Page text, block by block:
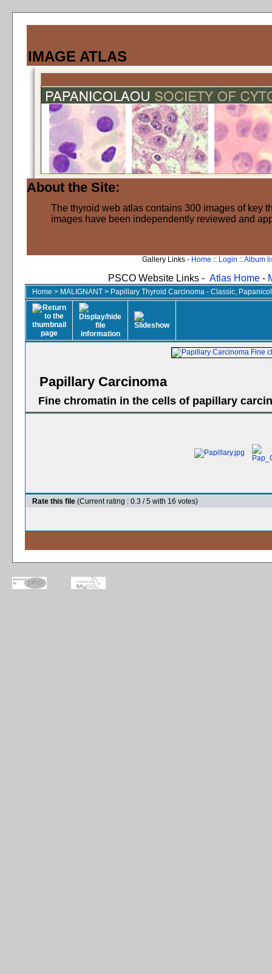
IMAGE ATLAS
About the Site:
The thyroid web atlas contains 300 images of key
images have been independently reviewed and
Gallery Links - Home :: Login ::Album
PSCO Website Links - Atlas Home -
Home > MALIGNANT > Papillary Thyroid Carcinoma - Classic,
Papillary Carcinoma
Fine chromatin in the cells of papillary
Rate this file (Current rating : 0.3 / 5 with 16 votes)